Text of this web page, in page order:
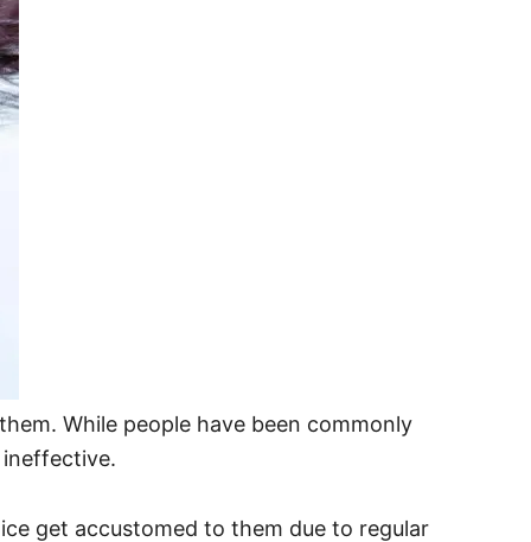
While people have been commonly
get accustomed to them due to regular